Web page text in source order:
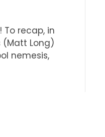
recap, in
(Matt Long)
nemesis,